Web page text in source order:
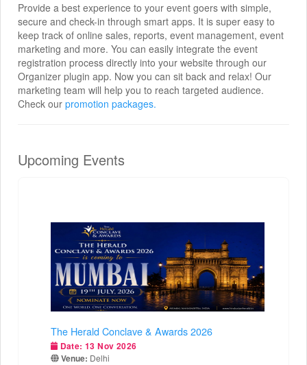
Provide a best experience to your event goers with simple,
secure and check-in through smart apps. It is super easy to
keep track of online sales, reports, event management, event
marketing and more. You can easily integrate the event
registration process directly into your website through our
Organizer plugin app. Now you can sit back and relax! Our
marketing team will help you to reach targeted audience.
Check our promotion packages.
Upcoming Events
The Herald Conclave & Awards 2026
Date: 13 Nov 2026
Venue: Delhi